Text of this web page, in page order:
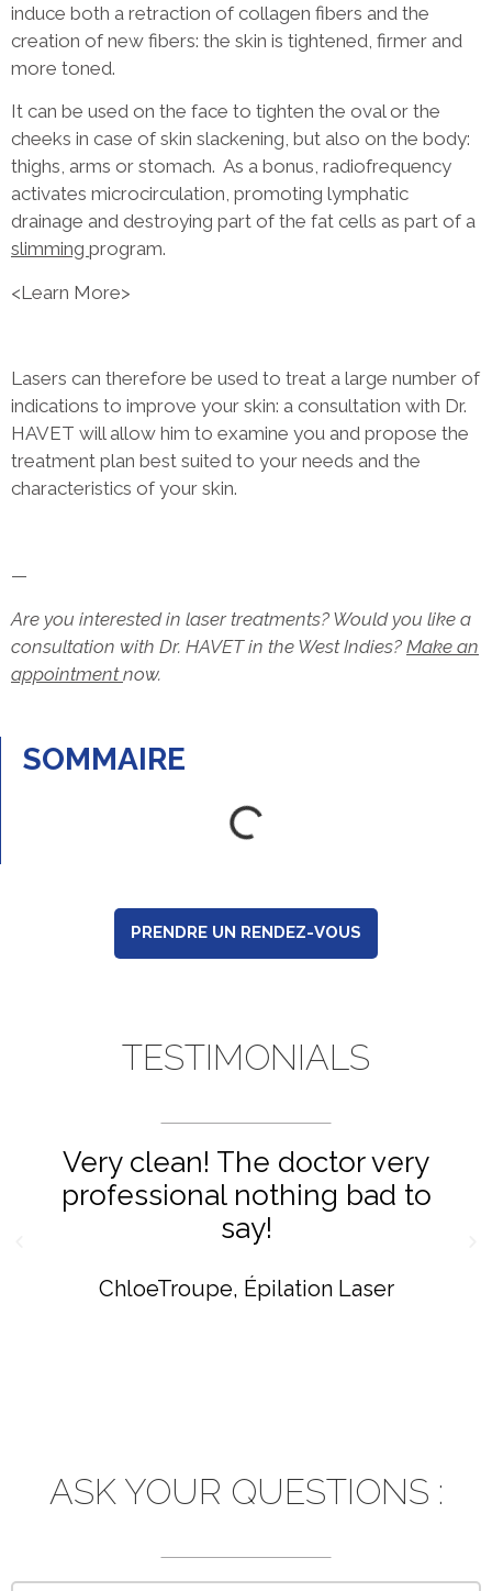
induce both a retraction of collagen fibers and the
creation of new fibers: the skin is tightened, firmer and
more toned.
It can be used on the face to tighten the oval or the
cheeks in case of skin slackening, but also on the body:
thighs, arms or stomach. As a bonus, radiofrequency
activates microcirculation, promoting lymphatic
drainage and destroying part of the fat cells as part of a
slimming program.
<Learn More>
Lasers can therefore be used to treat a large number of
indications to improve your skin: a consultation with Dr.
HAVET will allow him to examine you and propose the
treatment plan best suited to your needs and the
characteristics of your skin.
—
Are you interested in laser treatments? Would you like a
consultation with Dr. HAVET in the West Indies? Make an
appointmentnow.
SOMMAIRE
PRENDRE UN RENDEZ-VOUS
TESTIMONIALS
Very clean! The doctor very
professional nothing bad to
say!
ChloeTroupe Épilation Laser
ASK YOUR QUESTIONS :